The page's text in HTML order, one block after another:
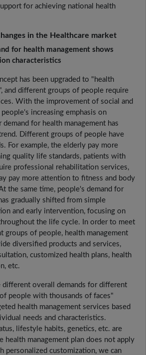
for achieving national health
in the Healthcare market
for health management shows
characteristics
has been upgraded to "health
and different groups of people require
With the improvement of social and
increasing emphasis on
demand for health management has
Different groups of people have
For example, the elderly pay more
quality life standards, patients with
professional rehabilitation services,
pay more attention to fitness and body
the same time, people's demand for
gradually shifted from simple
and early intervention, focusing on
the life cycle. In order to meet
groups of people, health management
diversified products and services,
customized health plans, health
etc.
different overall demands for different
people with thousands of faces"
health management services based
needs and characteristics.
lifestyle habits, genetics, etc. are
health management plan does not apply
personalized customization, we can